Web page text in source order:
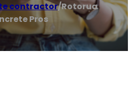
contractor/Rotorua
Pros